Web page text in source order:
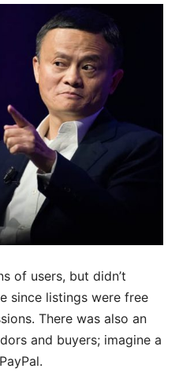
of users, but didn’t
since listings were free
There was also an
and buyers; imagine a